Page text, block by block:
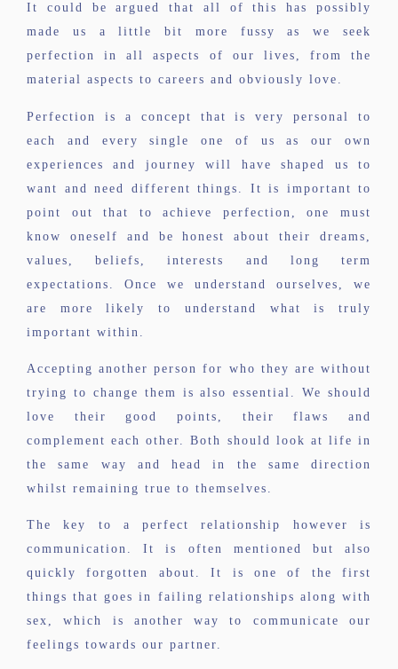
It could be argued that all of this has possibly
made us a little bit more fussy as we seek
perfection in all aspects of our lives, from the
material aspects to careers and obviously love.
Perfection is a concept that is very personal to
each and every single one of us as our own
experiences and journey will have shaped us to
want and need different things. It is important to
point out that to achieve perfection, one must
know oneself and be honest about their dreams,
values, beliefs, interests and long term
expectations. Once we understand ourselves, we
are more likely to understand what is truly
important within.
Accepting another person for who they are without
trying to change them is also essential. We should
love their good points, their flaws and
complement each other. Both should look at life in
the same way and head in the same direction
whilst remaining true to themselves.
The key to a perfect relationship however is
communication. It is often mentioned but also
quickly forgotten about. It is one of the first
things that goes in failing relationships along with
sex, which is another way to communicate our
feelings towards our partner.